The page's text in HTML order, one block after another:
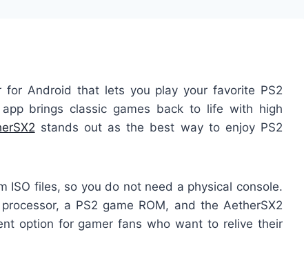
for Android that lets you play your favorite PS2
brings classic games back to life with high
stands out as the best way to enjoy PS2
ISO files, so you do not need a physical console.
a PS2 game ROM, and the AetherSX2
option for gamer fans who want to relive their